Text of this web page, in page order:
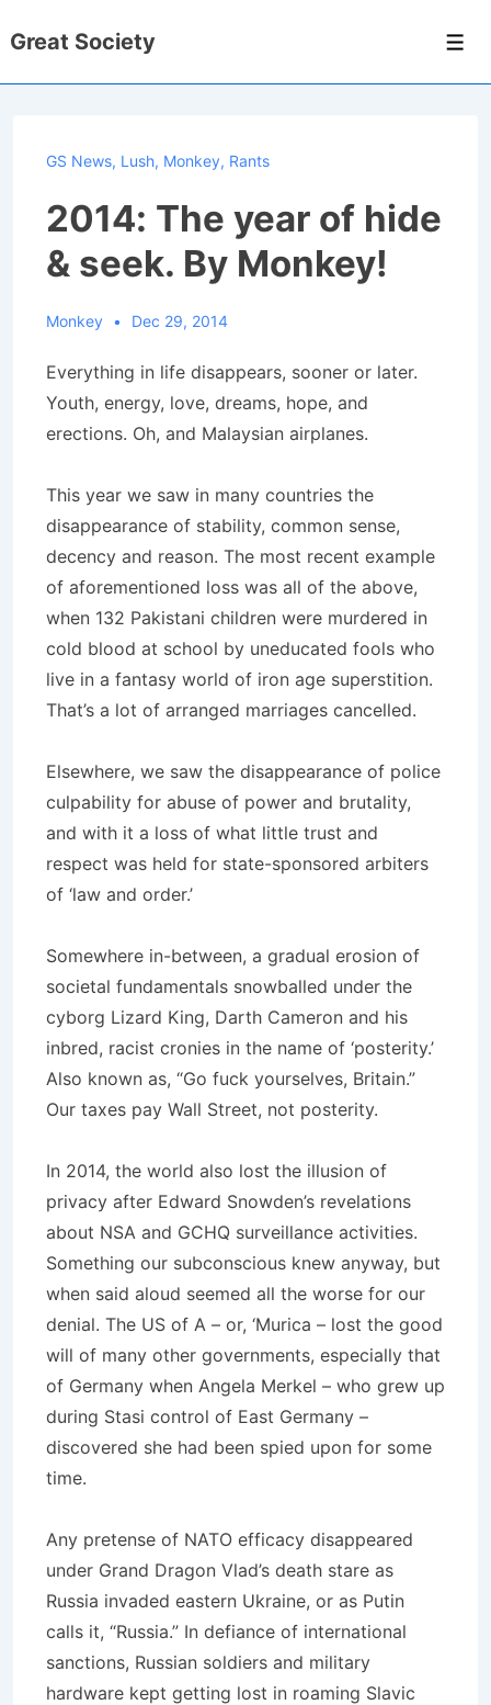
Skip
Great Society
GS News, Lush, Monkey, Rants
2014: The year of hide
& seek. By Monkey!
Monkey Dec 29, 2014
Everything in life disappears, sooner or later.
Youth, energy, love, dreams, hope, and
erections. Oh, and Malaysian airplanes.
This year we saw in many countries the
disappearance of stability, common sense,
decency and reason. The most recent example
of aforementioned loss was all of the above,
when 132 Pakistani children were murdered in
cold blood at school by uneducated fools who
live in a fantasy world of iron age superstition.
That’s a lot of arranged marriages cancelled.
Elsewhere, we saw the disappearance of police
culpability for abuse of power and brutality,
and with it a loss of what little trust and
respect was held for state-sponsored arbiters
of ‘law and order.’
Somewhere in-between, a gradual erosion of
societal fundamentals snowballed under the
cyborg Lizard King, Darth Cameron and his
inbred, racist cronies in the name of ‘posterity.’
Also known as, “Go fuck yourselves, Britain.”
Our taxes pay Wall Street, not posterity.
In 2014, the world also lost the illusion of
privacy after Edward Snowden’s revelations
about NSA and GCHQ surveillance activities.
Something our subconscious knew anyway, but
when said aloud seemed all the worse for our
denial. The US of A – or, ‘Murica – lost the good
will of many other governments, especially that
of Germany when Angela Merkel – who grew up
during Stasi control of East Germany –
discovered she had been spied upon for some
time.
Any pretense of NATO efficacy disappeared
under Grand Dragon Vlad’s death stare as
Russia invaded eastern Ukraine, or as Putin
calls it, “Russia.” In defiance of international
sanctions, Russian soldiers and military
hardware kept getting lost in roaming Slavic